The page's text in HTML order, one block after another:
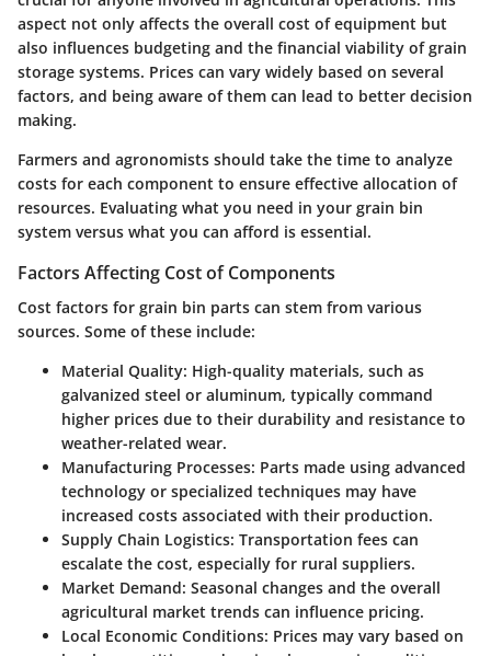
aspect not only affects the overall cost of equipment but
also influences budgeting and the financial viability of grain
storage systems. Prices can vary widely based on several
factors, and being aware of them can lead to better decision
making.
Farmers and agronomists should take the time to analyze
costs for each component to ensure effective allocation of
resources. Evaluating what you need in your grain bin
system versus what you can afford is essential.
Factors Affecting Cost of Components
Cost factors for grain bin parts can stem from various
sources. Some of these include:
Material Quality: High-quality materials, such as
galvanized steel or aluminum, typically command
higher prices due to their durability and resistance to
weather-related wear.
Manufacturing Processes: Parts made using advanced
technology or specialized techniques may have
increased costs associated with their production.
Supply Chain Logistics: Transportation fees can
escalate the cost, especially for rural suppliers.
Market Demand: Seasonal changes and the overall
agricultural market trends can influence pricing.
Local Economic Conditions: Prices may vary based on